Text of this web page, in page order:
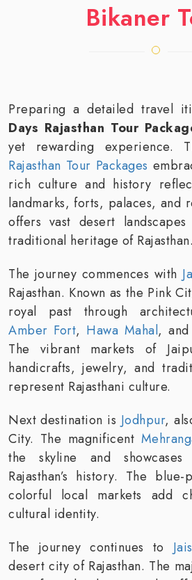
Bikaner
Preparing a detailed travel
Days Rajasthan Tour
yet rewarding experience.
Rajasthan Tour Packages
rich culture and history
landmarks, forts, palaces, and
offers vast desert
traditional heritage of Rajasthan.
The journey commences with
Rajasthan. Known as the Pink
royal past through
Amber Fort, Hawa Mahal,
The vibrant markets of
handicrafts, jewelry, and
represent Rajasthani culture.
Next destination is Jodhpur,
City. The magnificent
the skyline and
Rajasthan’s history. The
colorful local markets add
cultural identity.
The journey continues to
desert city of Rajasthan. The